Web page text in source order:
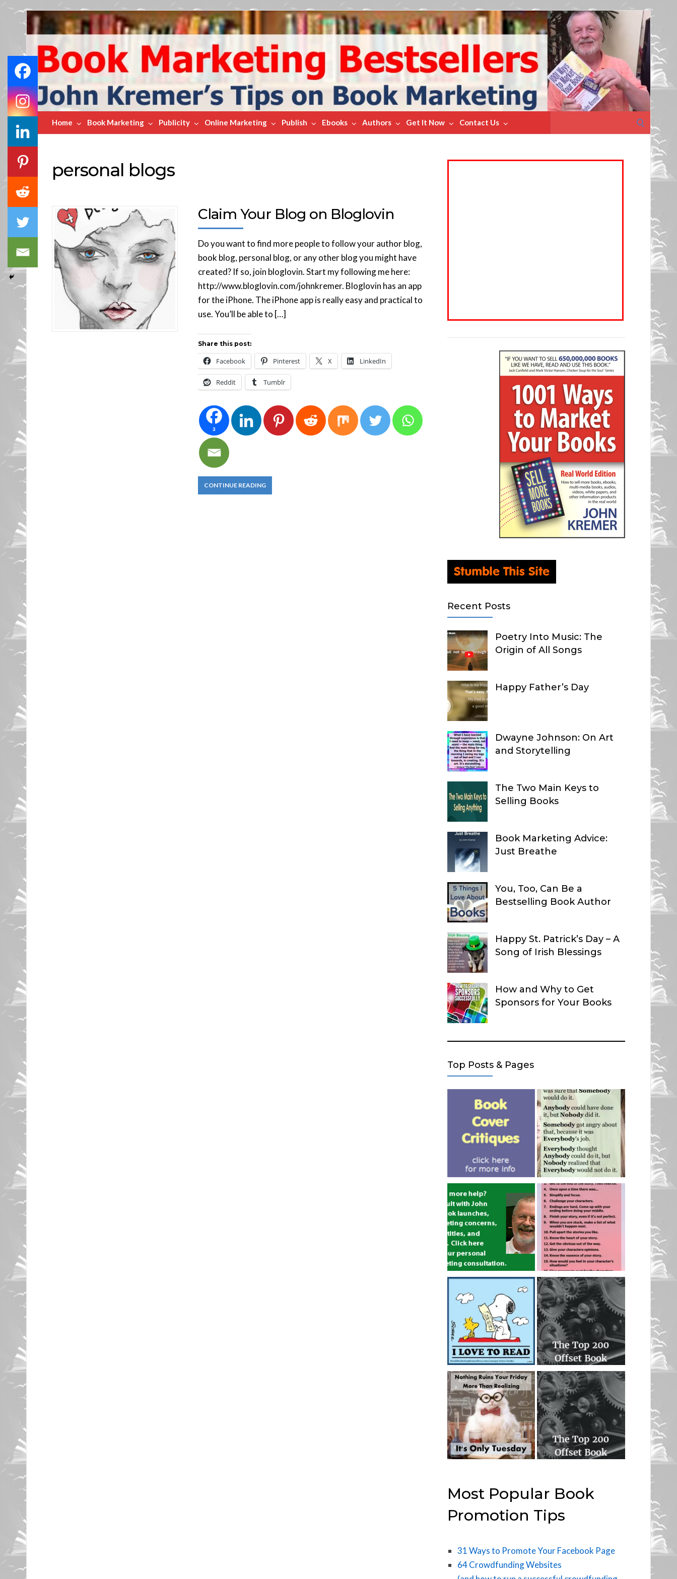
Book
Marketing
Bestsellers
Home Book Marketing Publicity Online Marketing Publish Ebooks Authors Get It Now Contact Us
for:
personal blogs
Claim Your Blog on Bloglovin
Do you want to find more people to follow your author blog,
book blog, personal blog, or any other blog you might have
created? If so, join bloglovin. Start my following me here:
http://www.bloglovin.com/johnkremer. Bloglovin has an app
for the iPhone. The iPhone app is really easy and practical to
use. You’ll be able to […]
Share this post:
Facebook Pinterest X LinkedIn
Reddit Tumblr
3
CONTINUE READING
Recent Posts
Poetry Into Music: The
Origin of All Songs
Happy Father’s Day
Dwayne Johnson: On Art
and Storytelling
The Two Main Keys to
Selling Books
Book Marketing Advice:
Just Breathe
You, Too, Can Be a
Bestselling Book Author
Happy St. Patrick’s Day – A
Song of Irish Blessings
How and Why to Get
Sponsors for Your Books
Top Posts & Pages
Most Popular Book
Promotion Tips
31 Ways to Promote Your Facebook Page
64 Crowdfunding Websites